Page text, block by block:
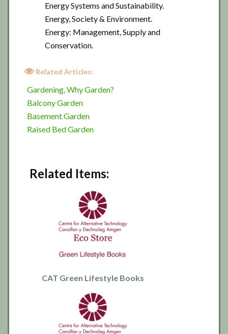
Energy Systems and Sustainability.
Energy, Society & Environment.
Energy: Management, Supply and
Conservation.
Related Articles:
Gardening, Why Garden?
Balcony Garden
Basement Garden
Raised Bed Garden
Related Items:
CAT Green Lifestyle Books